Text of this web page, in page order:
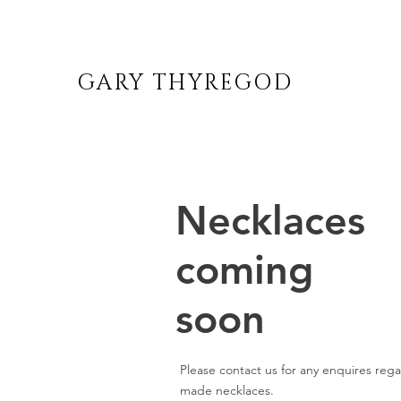
GARY THYREGOD
Necklaces
coming
soon
Please contact us for any enquires
made necklaces.